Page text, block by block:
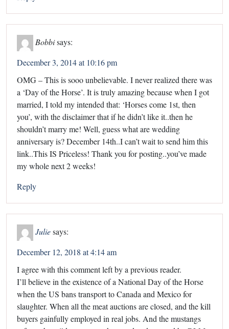
Bobbisays:
December 3, 2014 at 10:16 pm
OMG – This is sooo unbelievable. I never realized there was
a ‘Day of the Horse’. It is truly amazing because when I got
married, I told my intended that: ‘Horses come 1st, then
you’, with the disclaimer that if he didn’t like it..then he
shouldn’t marry me! Well, guess what are wedding
anniversary is? December 14th..I can’t wait to send him this
link..This IS Priceless! Thank you for posting..you’ve made
my whole next 2 weeks!
Reply
Juliesays:
December 12, 2018 at 4:14 am
I agree with this comment left by a previous reader.
I’ll believe in the existence of a National Day of the Horse
when the US bans transport to Canada and Mexico for
slaughter. When all the meat auctions are closed, and the kill
buyers gainfully employed in real jobs. And the mustangs